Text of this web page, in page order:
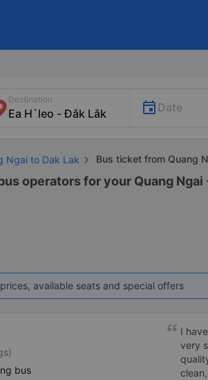
Destination
Date
Ngai to Dak Lak Bus ticket from Quang
operators for your Quang Ngai
available seats and special offers
bus
I
very